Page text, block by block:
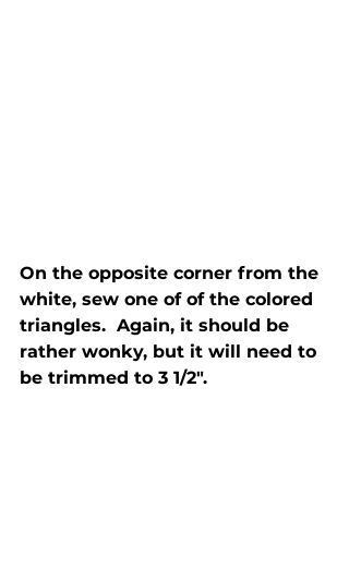
On the opposite corner from the
white, sew one of of the colored
triangles.  Again, it should be
rather wonky, but it will need to
be trimmed to 3 1/2".